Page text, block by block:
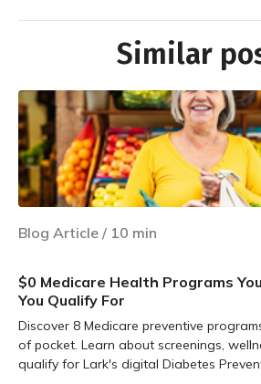
Similar
Blog Article / 10 min
$0 Medicare Health Programs
You Qualify For
Discover 8 Medicare preventive
of pocket. Learn about screenings,
qualify for Lark's digital Diabetes